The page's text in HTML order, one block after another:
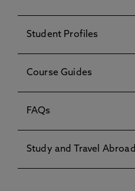
Student Profiles
Course Guides
FAQs
Study and Travel Abroad